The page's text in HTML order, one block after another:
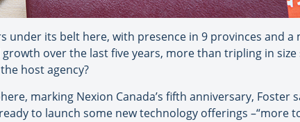
under its belt here, with presence in 9 provinces and
over the last five years, more than tripling in size
host agency?
marking Nexion Canada’s fifth anniversary, Foster
to launch some new technology offerings –“more